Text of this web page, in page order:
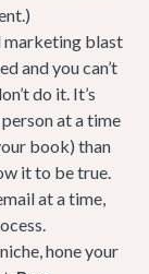
marketing blast
and you can’t
do it. It’s
at a time
book) than
it to be true.
at a time,
hone your